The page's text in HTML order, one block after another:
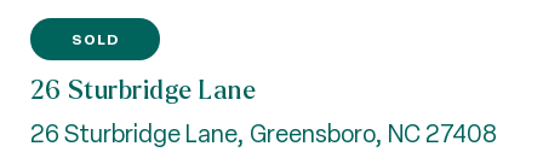
SOLD
26 Sturbridge Lane
26 Sturbridge Lane, Greensboro, NC 27408